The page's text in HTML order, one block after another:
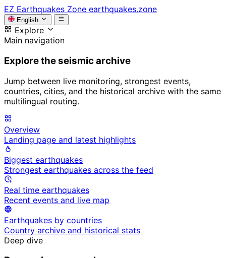
EZ Earthquakes Zone earthquakes.zone
English
Explore
Main navigation
Explore the seismic archive
Jump between live monitoring, strongest events,
countries, cities, and the historical archive with the same
multilingual routing.
Overview
Landing page and latest highlights
Biggest earthquakes
Strongest earthquakes across the feed
Real time earthquakes
Recent events and live map
Earthquakes by countries
Country archive and historical stats
Deep dive